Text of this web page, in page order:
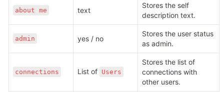
about me text
Stores the self
description text.
admin yes / no
Stores the user status
as admin.
connections List of Users
Stores the list of
connections with
other users.